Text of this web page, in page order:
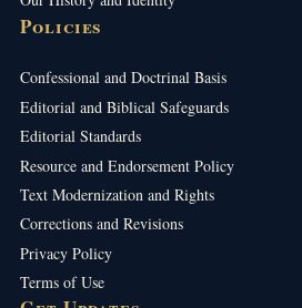
Policies
Confessional and Doctrinal Basis
Editorial and Biblical Safeguards
Editorial Standards
Resource and Endorsement Policy
Text Modernization and Rights
Corrections and Revisions
Privacy Policy
Terms of Use